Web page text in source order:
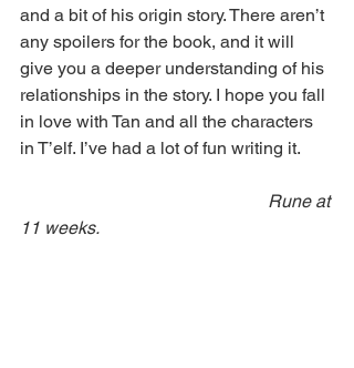
and a bit of his origin story. There aren’t
any spoilers for the book, and it will
give you a deeper understanding of his
relationships in the story. I hope you fall
in love with Tan and all the characters
in T’elf. I’ve had a lot of fun writing it.
Rune at
11 weeks.